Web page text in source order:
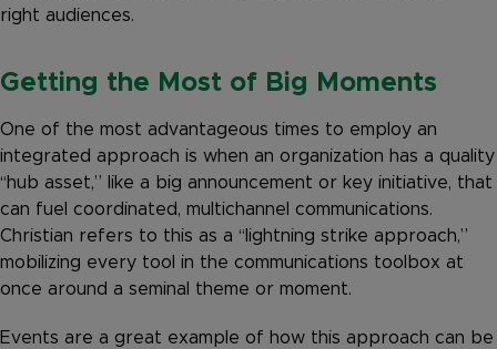
right audiences.
Getting the Most of Big Moments
One of the most advantageous times to employ an
integrated approach is when an organization has a quality
“hub asset,” like a big announcement or key initiative, that
can fuel coordinated, multichannel communications.
Christian refers to this as a “lightning strike approach,”
mobilizing every tool in the communications toolbox at
once around a seminal theme or moment.
Events are a great example of how this approach can be